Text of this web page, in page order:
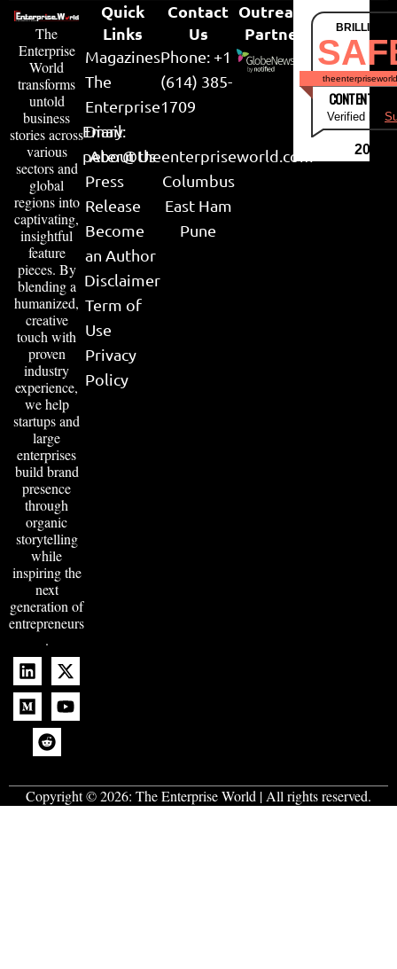
The
Enterprise
World
transforms
untold
business
stories across
various
sectors and
global
regions into
captivating,
insightful
feature
pieces. By
blending a
humanized,
creative
touch with
proven
industry
experience,
we help
startups and
large
enterprises
build brand
presence
through
organic
storytelling
while
inspiring the
next
generation of
entrepreneurs
.
Quick
Links
Magazines
The
Enterprise
Diary
About Us
Press
Release
Become
an Author
Disclaimer
Term of
Use
Privacy
Policy
Contact
Us
Phone: +1
(614) 385-
1709
Email:
peter@theenterpriseworld.com
Columbus
East Ham
Pune
Outreach
Partner
CONTENT &
Verified by
2026
Copyright © 2026: The Enterprise World | All rights reserved.